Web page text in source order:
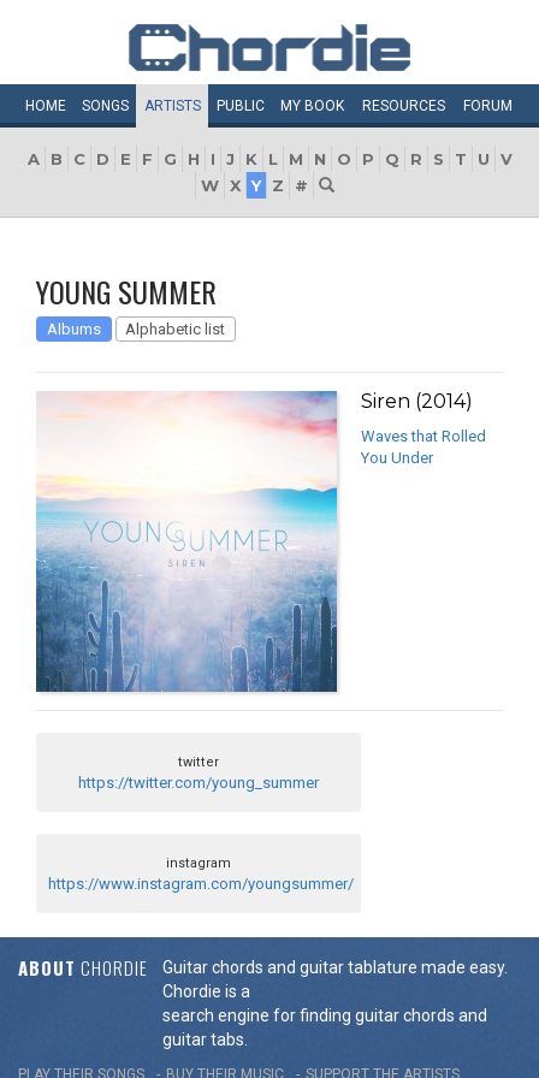
HOME SONGS ARTISTS PUBLIC MY BOOK RESOURCES FORUM
A B C D E F G H I J K L M N O P Q R S T U
V
W X Y Z #
YOUNG SUMMER
Albums Alphabetic list
Siren (2014)
Waves that Rolled
You Under
twitter
https://twitter.com/young_summer
instagram
https://www.instagram.com/youngsummer/
ABOUT CHORDIE
Guitar chords and guitar tablature made easy.
Chordie is a
search engine for finding guitar chords and
guitar tabs.
PLAY THEIR SONGS BUY THEIR MUSIC SUPPORT THE ARTISTS